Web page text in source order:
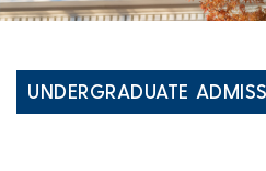
UNDERGRADUATE